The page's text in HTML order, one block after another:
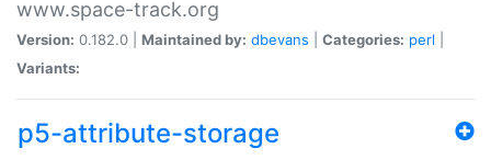
www.space-track.org
Version: 0.182.0 | Maintained by: dbevans Categories: perl
Variants:
p5-attribute-storage